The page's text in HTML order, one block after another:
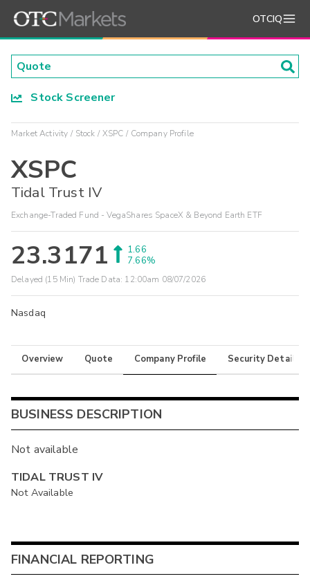
OTCIQ
Stock Screener
Market Activity Stock XSPC Company Profile
XSPC
Tidal Trust IV
Exchange-Traded Fund - VegaShares SpaceX & Beyond Earth ETF
23.3171
1.66
7.66%
Delayed (15 Min) Trade Data: 12:00am 08/07/2026
Nasdaq
Overview Quote Company Profile Security Details
BUSINESS DESCRIPTION
Not available
TIDAL TRUST IV
Not Available
FINANCIAL REPORTING